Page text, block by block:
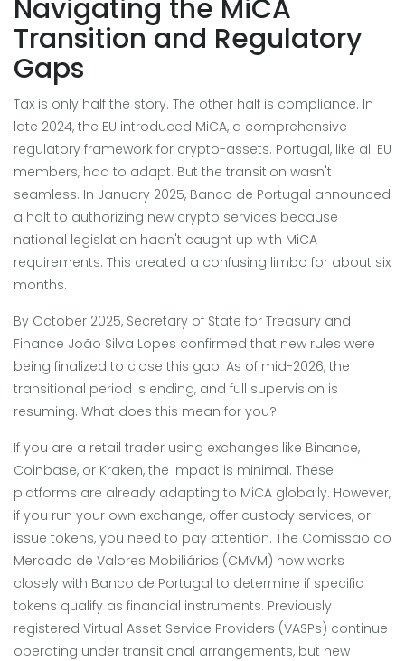
Navigating the MiCA
Transition and Regulatory
Gaps
Tax is only half the story. The other half is compliance. In
late 2024, the EU introduced MiCA, a comprehensive
regulatory framework for crypto-assets. Portugal, like all EU
members, had to adapt. But the transition wasn't
seamless. In January 2025, Banco de Portugal announced
a halt to authorizing new crypto services because
national legislation hadn't caught up with MiCA
requirements. This created a confusing limbo for about six
months.
By October 2025, Secretary of State for Treasury and
Finance João Silva Lopes confirmed that new rules were
being finalized to close this gap. As of mid-2026, the
transitional period is ending, and full supervision is
resuming. What does this mean for you?
If you are a retail trader using exchanges like Binance,
Coinbase, or Kraken, the impact is minimal. These
platforms are already adapting to MiCA globally. However,
if you run your own exchange, offer custody services, or
issue tokens, you need to pay attention. The Comissão do
Mercado de Valores Mobiliários (CMVM) now works
closely with Banco de Portugal to determine if specific
tokens qualify as financial instruments. Previously
registered Virtual Asset Service Providers (VASPs) continue
operating under transitional arrangements, but new